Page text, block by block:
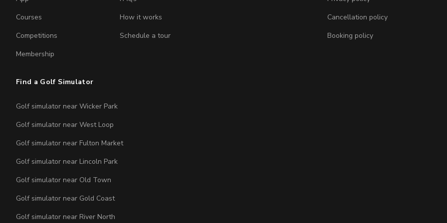
Courses
Competitions
Membership
How it works
Schedule a tour
Cancellation policy
Booking policy
Find a Golf Simulator
Golf simulator near Wicker Park
Golf simulator near West Loop
Golf simulator near Fulton Market
Golf simulator near Lincoln Park
Golf simulator near Old Town
Golf simulator near Gold Coast
Golf simulator near River North